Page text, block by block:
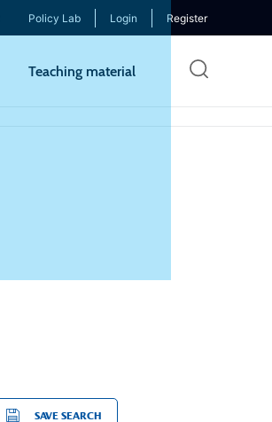
Policy Lab Login Register
Teaching material
SAVE SEARCH